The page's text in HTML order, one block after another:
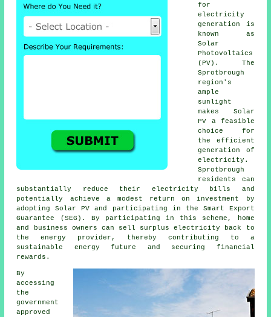
for
electricity
generation is
known as
Solar
Photovoltaics
(PV). The
Sprotbrough
region's
ample
sunlight
makes Solar
PV a feasible
choice for
the efficient
generation of
electricity.
Sprotbrough
residents can
substantially reduce their electricity bills and
potentially achieve a modest return on investment by
adopting Solar PV and participating in the Smart Export
Guarantee (SEG). By participating in this scheme, home
and business owners can sell surplus electricity back to
the energy provider, thereby contributing to a
sustainable energy future and securing financial
rewards.
By
accessing
the
government
approved